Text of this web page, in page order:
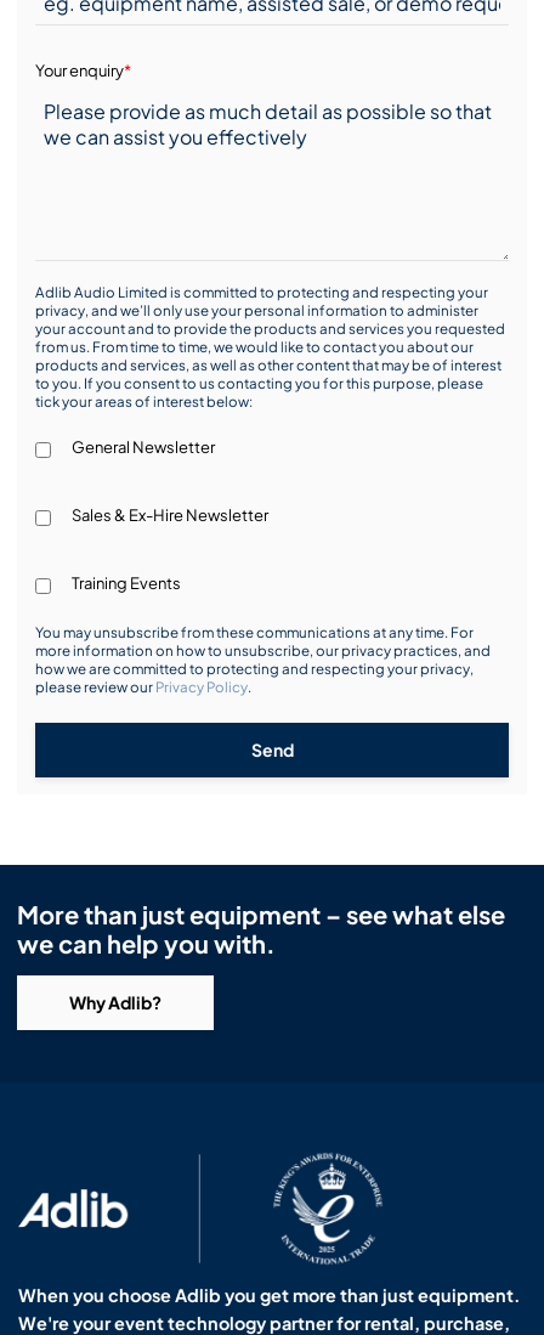
Your enquiry*
Adlib Audio Limited is committed to protecting and respecting your
privacy, and we’ll only use your personal information to administer
your account and to provide the products and services you requested
from us. From time to time, we would like to contact you about our
products and services, as well as other content that may be of interest
to you. If you consent to us contacting you for this purpose, please
tick your areas of interest below:
General Newsletter
Sales & Ex-Hire Newsletter
Training Events
You may unsubscribe from these communications at any time. For
more information on how to unsubscribe, our privacy practices, and
how we are committed to protecting and respecting your privacy,
please review our Privacy Policy.
Send
More than just equipment – see what else
we can help you with.
Why Adlib?
When you choose Adlib you get more than just equipment.
We're your event technology partner for rental, purchase,